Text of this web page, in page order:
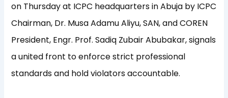
on Thursday at ICPC headquarters in Abuja by ICPC
Chairman, Dr. Musa Adamu Aliyu, SAN, and COREN
President, Engr. Prof. Sadiq Zubair Abubakar, signals
a united front to enforce strict professional
standards and hold violators accountable.